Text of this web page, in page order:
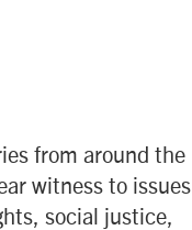
from around the
witness to issues
social justice,